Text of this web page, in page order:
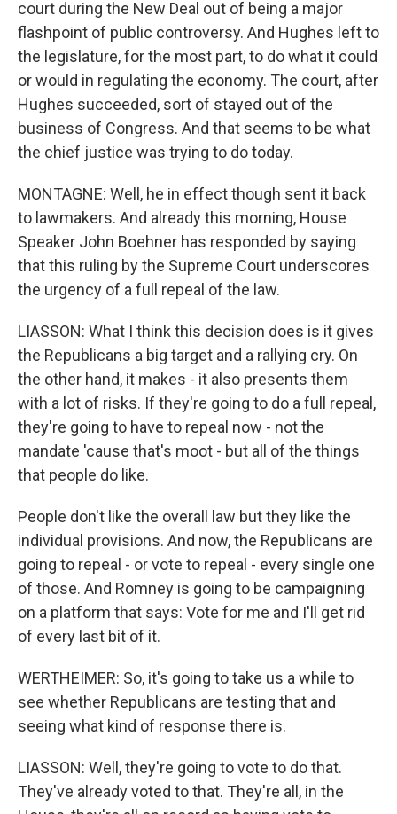
court during the New Deal out of being a major
flashpoint of public controversy. And Hughes left to
the legislature, for the most part, to do what it could
or would in regulating the economy. The court, after
Hughes succeeded, sort of stayed out of the
business of Congress. And that seems to be what
the chief justice was trying to do today.
MONTAGNE: Well, he in effect though sent it back
to lawmakers. And already this morning, House
Speaker John Boehner has responded by saying
that this ruling by the Supreme Court underscores
the urgency of a full repeal of the law.
LIASSON: What I think this decision does is it gives
the Republicans a big target and a rallying cry. On
the other hand, it makes - it also presents them
with a lot of risks. If they're going to do a full repeal,
they're going to have to repeal now - not the
mandate 'cause that's moot - but all of the things
that people do like.
People don't like the overall law but they like the
individual provisions. And now, the Republicans are
going to repeal - or vote to repeal - every single one
of those. And Romney is going to be campaigning
on a platform that says: Vote for me and I'll get rid
of every last bit of it.
WERTHEIMER: So, it's going to take us a while to
see whether Republicans are testing that and
seeing what kind of response there is.
LIASSON: Well, they're going to vote to do that.
They've already voted to that. They're all, in the